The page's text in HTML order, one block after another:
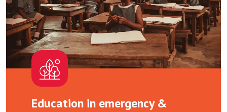
Education in emergency &